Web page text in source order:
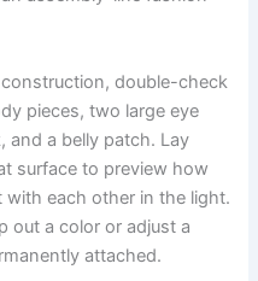
double-check
pieces, two large eye
and a belly patch. Lay
surface to preview how
each other in the light.
out a color or adjust a
attached.